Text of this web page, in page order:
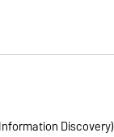
Discovery)